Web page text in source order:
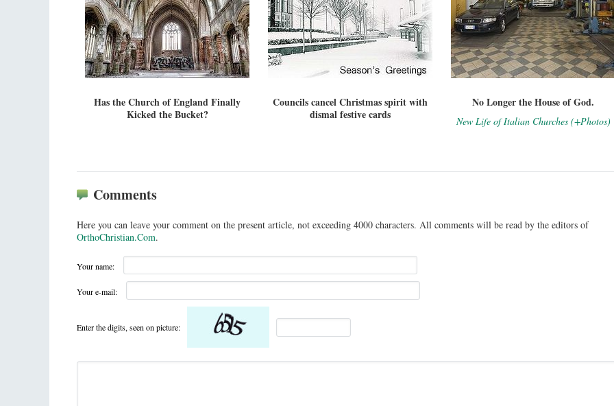
Has the Church of England Finally
Kicked the Bucket?
Councils cancel Christmas spirit with
dismal festive cards
No Longer the House of God.
New Life of Italian Churches (+Photos)
Comments
Here you can leave your comment on the present article, not exceeding 4000 characters. All comments will be read by the editors of
OrthoChristian.Com.
Your name:
Your e-mail:
Enter the digits, seen on picture: